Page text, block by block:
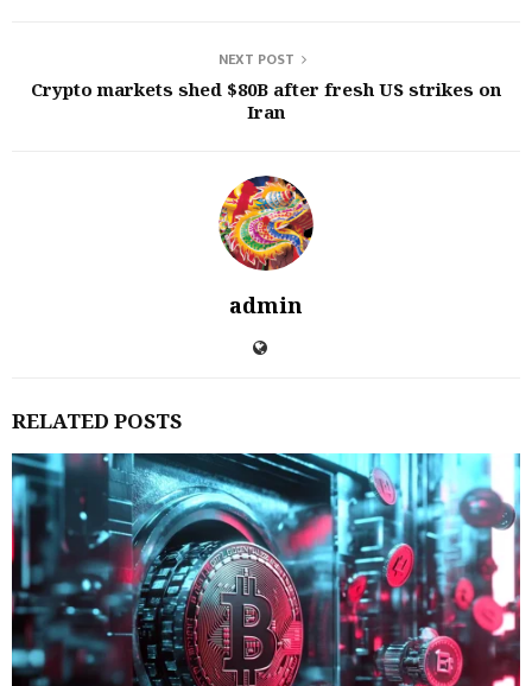
NEXT POST
Crypto markets shed $80B after fresh US strikes on
Iran
admin
RELATED POSTS